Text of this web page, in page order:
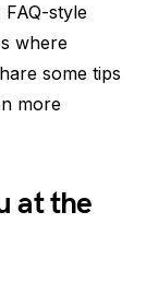
style
where
some tips
more
at the